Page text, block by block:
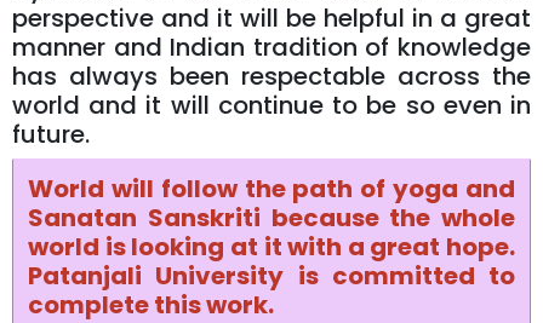
perspective and it will be helpful in a great
manner and Indian tradition of knowledge
has always been respectable across the
world and it will continue to be so even in
future.
World will follow the path of yoga and
Sanatan Sanskriti because the whole
world is looking at it with a great hope.
Patanjali University is committed to
complete this work.